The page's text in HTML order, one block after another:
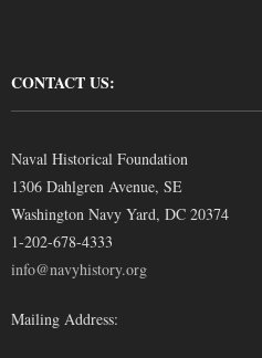
CONTACT US:
Naval Historical Foundation
1306 Dahlgren Avenue, SE
Washington Navy Yard, DC 20374
1-202-678-4333
info@navyhistory.org
Mailing Address: